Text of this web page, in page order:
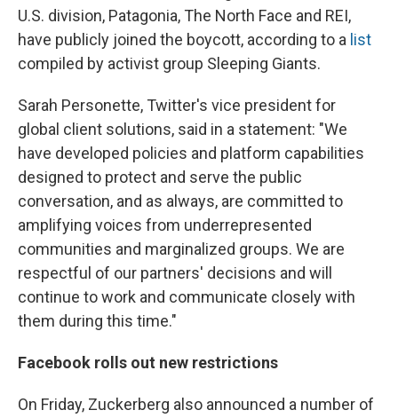
U.S. division, Patagonia, The North Face and REI,
have publicly joined the boycott, according to a list
compiled by activist group Sleeping Giants.
Sarah Personette, Twitter's vice president for
global client solutions, said in a statement: "We
have developed policies and platform capabilities
designed to protect and serve the public
conversation, and as always, are committed to
amplifying voices from underrepresented
communities and marginalized groups. We are
respectful of our partners' decisions and will
continue to work and communicate closely with
them during this time."
Facebook rolls out new restrictions
On Friday, Zuckerberg also announced a number of